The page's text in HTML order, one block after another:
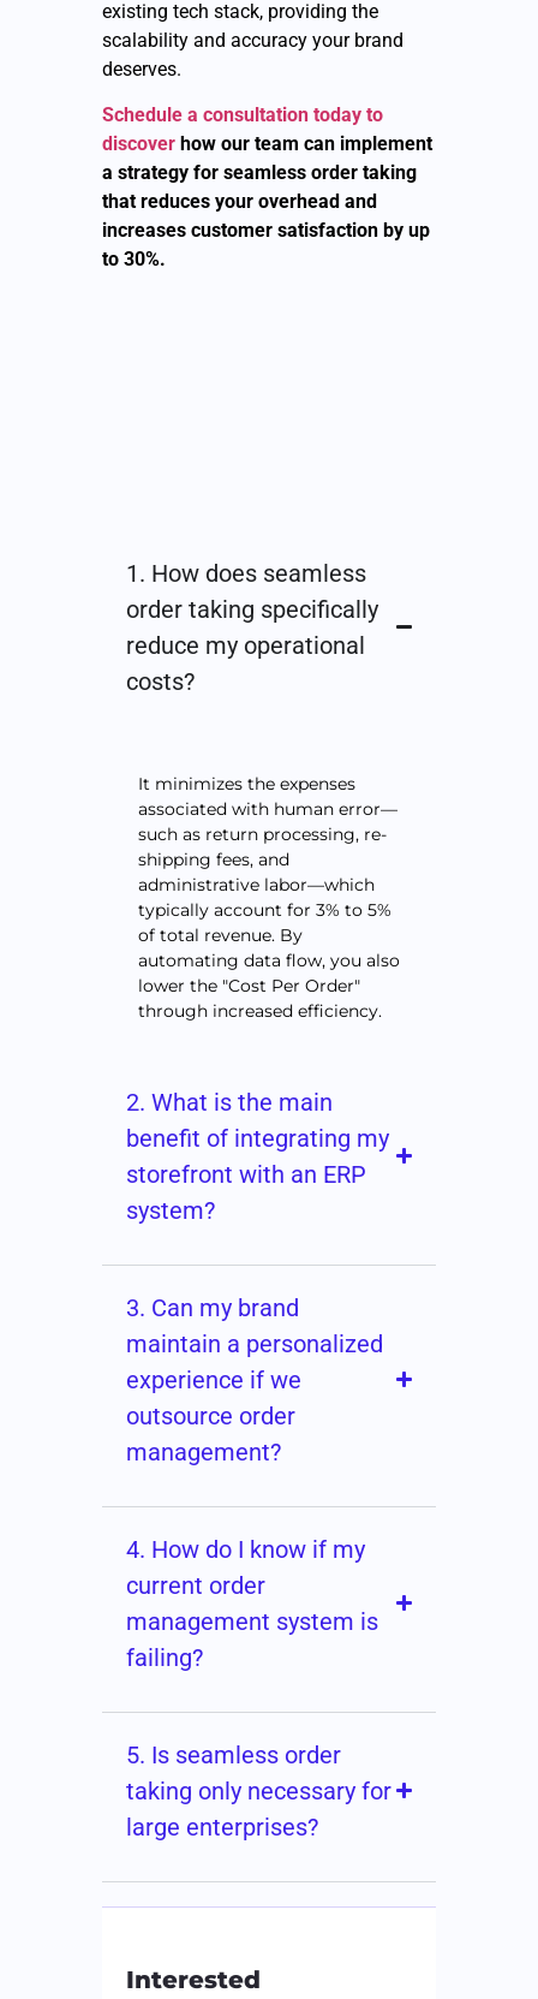
existing tech stack, providing the
scalability and accuracy your brand
deserves.
Schedule a consultation today to
discover how our team can implement
a strategy for seamless order taking
that reduces your overhead and
increases customer satisfaction by up
to 30%.
1. How does seamless
order taking specifically
reduce my operational
costs?
It minimizes the expenses
associated with human error—
such as return processing, re-
shipping fees, and
administrative labor—which
typically account for 3% to 5%
of total revenue. By
automating data flow, you also
lower the "Cost Per Order"
through increased efficiency.
2. What is the main
benefit of integrating my
storefront with an ERP
system?
3. Can my brand
maintain a personalized
experience if we
outsource order
management?
4. How do I know if my
current order
management system is
failing?
5. Is seamless order
taking only necessary for
large enterprises?
Interested